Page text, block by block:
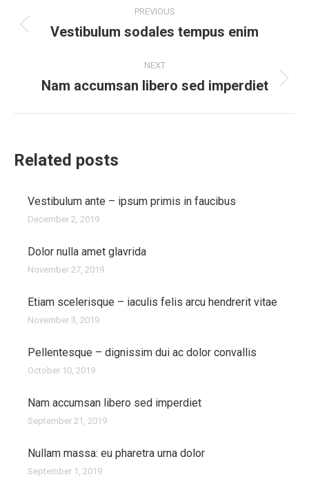
navigation
PREVIOUS
Previous
Vestibulum sodales tempus enim
NEXT
Next
Nam accumsan libero sed imperdiet
Related posts
Vestibulum ante – ipsum primis in faucibus
December 2, 2019
Dolor nulla amet glavrida
November 27, 2019
Etiam scelerisque – iaculis felis arcu hendrerit vitae
November 3, 2019
Pellentesque – dignissim dui ac dolor convallis
October 10, 2019
Nam accumsan libero sed imperdiet
September 21, 2019
Nullam massa: eu pharetra urna dolor
September 1, 2019